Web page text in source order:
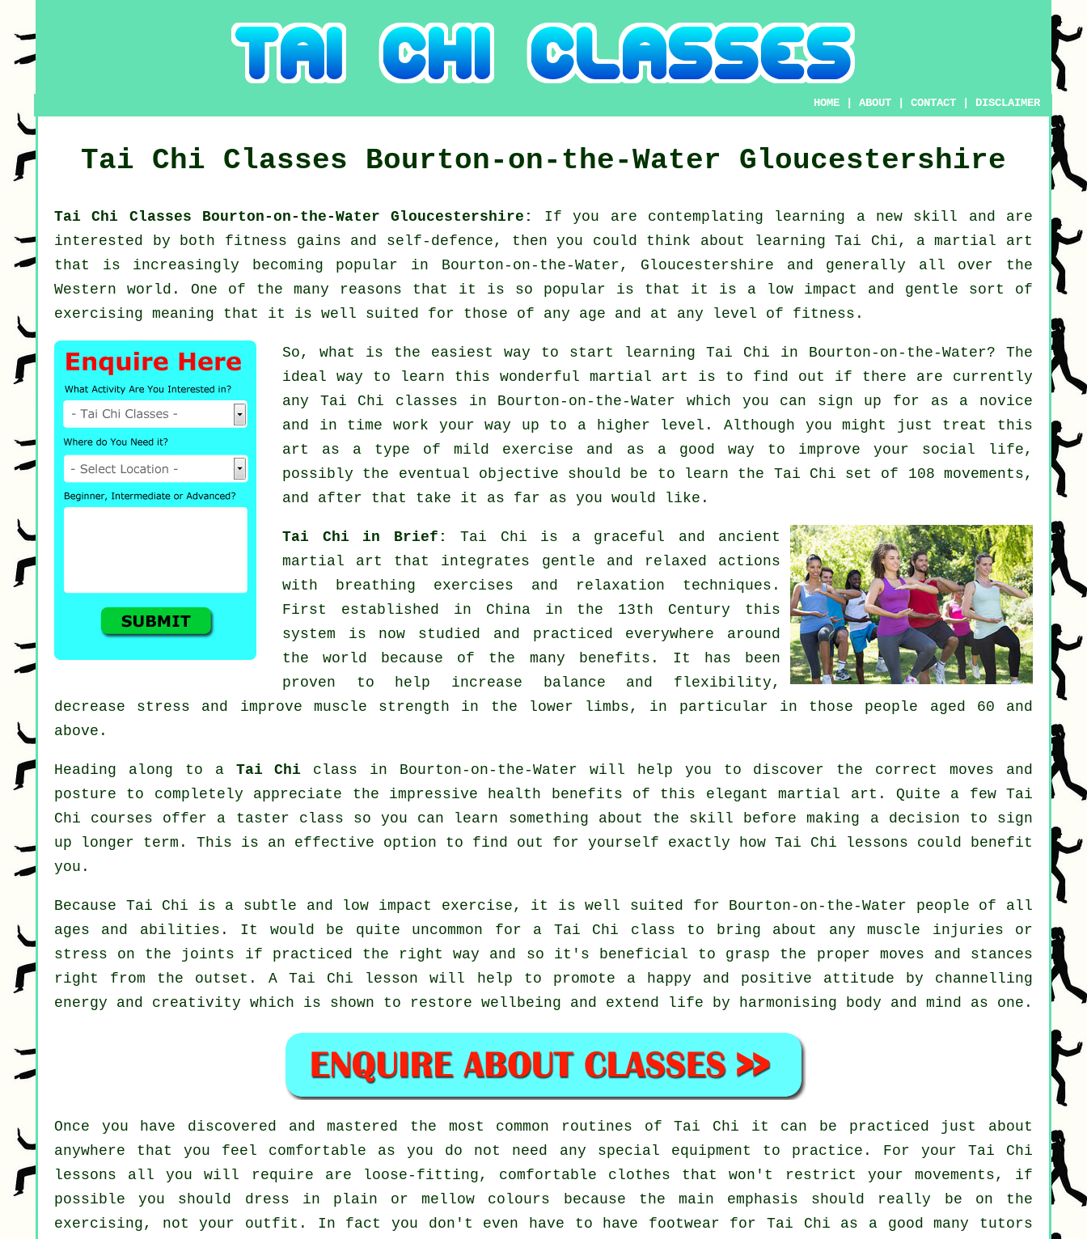
HOME |ABOUT |CONTACT DISCLAIMER
Tai Chi Classes Bourton-on-the-Water Gloucestershire
Tai Chi Classes Bourton-on-the-Water Gloucestershire: If you are contemplating learning a new skill and are
interested by both fitness gains and self-defence, then you could think about
learning Tai Chi, a martial art
that is increasingly becoming popular in Bourton-on-the-Water, Gloucestershire and generally all over the
Western world. One of the many reasons that it is so popular is that it is a low impact and gentle sort of
exercising meaning that it is well suited for those of any age and at any level of fitness.
So, what is the easiest way to start learning Tai Chi in Bourton-on-the-Water? The
ideal way to learn this wonderful martial art is to find out if there are currently
any Tai Chi classes in Bourton-on-the-Water which you can sign up for as a novice
and in time work your way up to a higher level. Although you might just treat this
art as a type of mild exercise and as a good way to improve your social life,
possibly the eventual objective should be to learn the Tai Chi set of 108 movements,
and after that take it as far as you would like.
Tai Chi in Brief: Tai Chi is a graceful and ancient
martial art that integrates gentle and relaxed actions
with breathing exercises and relaxation techniques.
First established in China in the 13th Century this
system is now studied and practiced everywhere around
the world because of the many benefits. It has been
proven to help increase balance and flexibility,
decrease stress and improve muscle strength in the lower limbs, in particular in those people aged 60 and
above.
Heading along to a Tai Chi class in Bourton-on-the-Water will help you to discover the correct moves and
posture to completely appreciate the impressive health benefits of this elegant martial art. Quite a few Tai
Chi courses offer a taster class so you can learn something about the skill before making a decision to sign
up longer term. This is an effective option to find out for yourself exactly how Tai Chi lessons could benefit
you.
Because Tai Chi is a subtle and low impact exercise, it is well suited for Bourton-on-the-Water people of all
ages and abilities. It would be quite uncommon for a Tai Chi class to bring about any muscle injuries or
stress on the joints if practiced the right way and so it's beneficial to grasp the proper moves and stances
right from the outset. ATai Chi lesson will help to promote a happy and positive attitude by channelling
energy and creativity which is shown to restore wellbeing and extend life by harmonising body and mind as one.
Once you have discovered and mastered the most common routines ofTai Chi it can be practiced just about
anywhere that you feel comfortable as you do not need any special equipment to practice. For your Tai Chi
lessons all you will require are loose-fitting, comfortable clothes that won't restrict your movements, if
possible you should dress in plain or mellow colours because the main emphasis should really be on the
exercising, not your outfit. In fact you don't even have to have footwear forTai Chi as a good many tutors